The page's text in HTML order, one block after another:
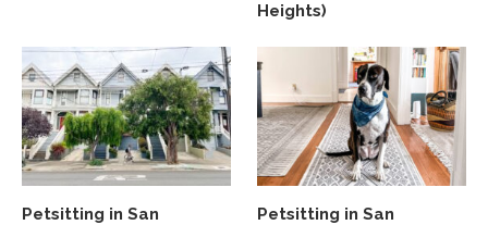
Heights)
Petsitting in San
Petsitting in San